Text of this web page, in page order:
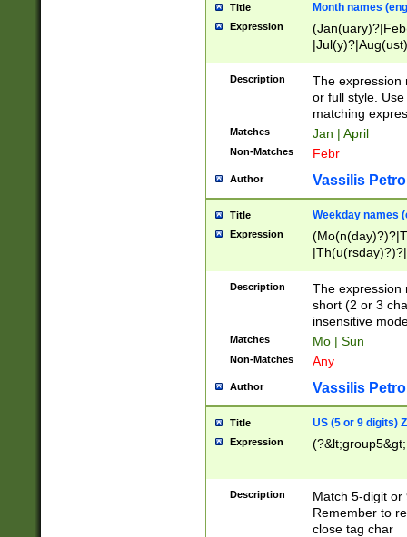
Title Month names
Expression
(ember)?)
Description
The expression
or full style.
matching
Matches Jan | April
Non-Matches Febr
Author Vassilis
Title Weekday names
Expression
Description
The expression
short (2 or 3
insensitive
Matches Mo | Sun
Non-Matches Any
Author Vassilis
Title US (5 or 9 digits)
Expression
Description
Match 5-digit or
Remember to
close tag char